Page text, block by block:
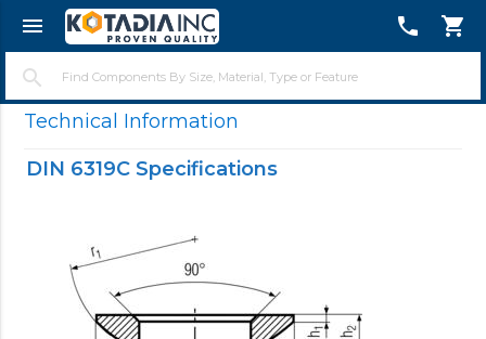
menu shopping_cart
telephone
search
Technical Information
DIN 6319C Specifications